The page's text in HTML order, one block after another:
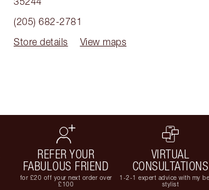
(205) 682-2781
Store details
View maps
REFER YOUR
FABULOUS FRIEND
for £20 off your next order over
£100
VIRTUAL
CONSULTATIONS
1-2-1 expert advice with my
stylist